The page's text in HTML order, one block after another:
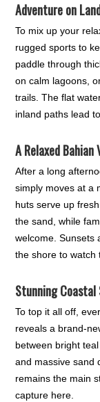
Adventure on
To mix up your
rugged sports to
paddle through
on calm lagoons,
trails. The flat
inland paths lead
A Relaxed Bahian
After a long
simply moves at a
huts serve up
the sand, while
welcome. Sunsets
the shore to watch
Stunning Coastal
To top it all off,
reveals a brand-
between bright
and massive sand
remains the main
capture here.